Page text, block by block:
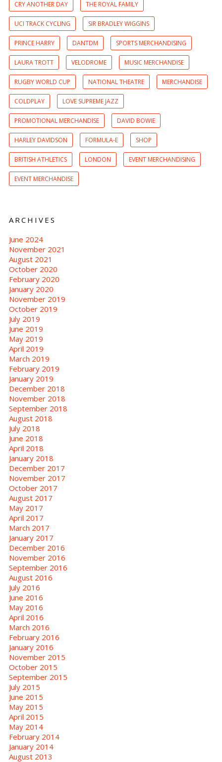
CRY ANOTHER DAY THE ROYAL FAMILY
UCI TRACK CYCLING SIR BRADLEY WIGGINS
PRINCE HARRY DANTDM SPORTS MERCHANDISING
LAURA TROTT VELODROME MUSIC MERCHANDISE
RUGBY WORLD CUP NATIONAL THEATRE MERCHANDISE
COLDPLAY LOVE SUPREME JAZZ
PROMOTIONAL MERCHANDISE DAVID BOWIE
HARLEY DAVIDSON FORMULA-E SHOP
BRITISH ATHLETICS LONDON EVENT MERCHANDISING
EVENT MERCHANDISE
ARCHIVES
June 2024
November 2021
August 2021
October 2020
February 2020
January 2020
November 2019
October 2019
July 2019
June 2019
May 2019
April 2019
March 2019
February 2019
January 2019
December 2018
November 2018
September 2018
August 2018
July 2018
June 2018
April 2018
January 2018
December 2017
November 2017
October 2017
August 2017
May 2017
April 2017
March 2017
January 2017
December 2016
November 2016
September 2016
August 2016
July 2016
June 2016
May 2016
April 2016
March 2016
February 2016
January 2016
November 2015
October 2015
September 2015
July 2015
June 2015
May 2015
April 2015
May 2014
February 2014
January 2014
August 2013